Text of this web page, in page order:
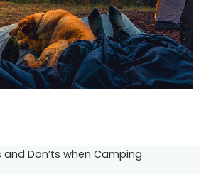
and Don’ts when Camping